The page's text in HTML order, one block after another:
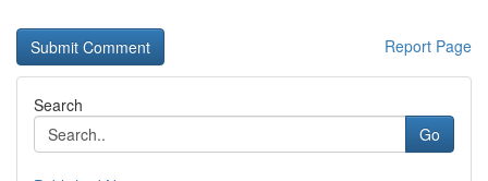
Report Page
Search
Go